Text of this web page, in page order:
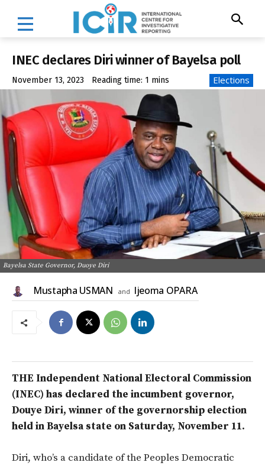
INEC declares Diri winner of Bayelsa poll
November 13, 2023 Reading time: 1 mins Elections
Bayelsa State Governor, Duoye Diri
Mustapha USMAN and Ijeoma OPARA
THE Independent National Electoral Commission
(INEC) has declared the incumbent governor,
Douye Diri, winner of the governorship election
held in Bayelsa state on Saturday, November 11.
Diri, who’s a candidate of the Peoples Democratic